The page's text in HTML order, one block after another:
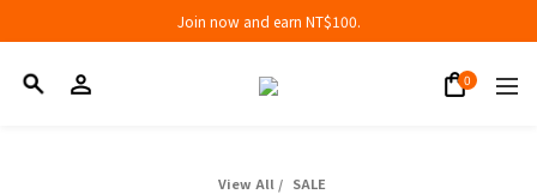
Join now and earn NT$100.
Join now and earn NT$100.
View All / SALE